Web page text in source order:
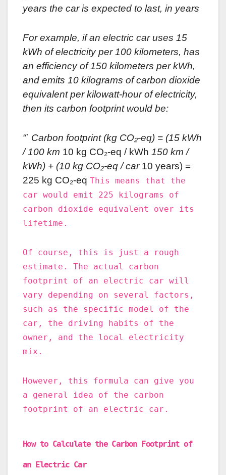
years the car is expected to last, in years
For example, if an electric car uses 15
kWh of electricity per 100 kilometers, has
an efficiency of 150 kilometers per kWh,
and emits 10 kilograms of carbon dioxide
equivalent per kilowatt-hour of electricity,
then its carbon footprint would be:
“` Carbon footprint (kg CO₂-eq) = (15 kWh
/ 100 km 10 kg CO₂-eq / kWh 150 km /
kWh) + (10 kg CO₂-eq / car 10 years) =
225 kg CO₂-eq This means that the
car would emit 225 kilograms of
carbon dioxide equivalent over its
lifetime.
Of course, this is just a rough
estimate. The actual carbon
footprint of an electric car will
vary depending on several factors,
such as the specific model of the
car, the driving habits of the
owner, and the local electricity
mix.
However, this formula can give you
a general idea of the carbon
footprint of an electric car.
How to Calculate the Carbon Footprint of
an Electric Car